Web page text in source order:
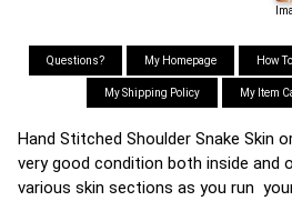
Questions? My Homepage How
My Shipping Policy My Item
Hand Stitched Shoulder Snake Skin
very good condition both inside and
various skin sections as you run